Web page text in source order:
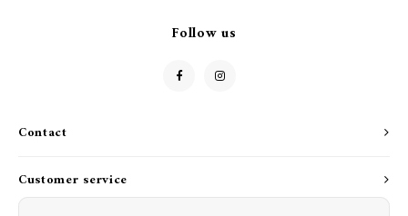
Contact
Follow us
Customer service